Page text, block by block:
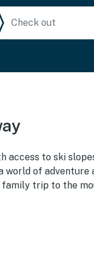
to ski
world of
trip to the